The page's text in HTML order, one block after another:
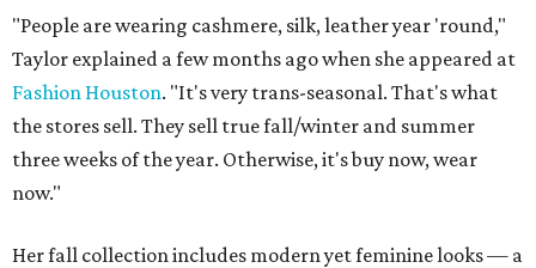
"People are wearing cashmere, silk, leather year 'round,"
Taylor explained a few months ago when she appeared at
Fashion Houston. "It's very trans-seasonal. That's what
the stores sell. They sell true fall/winter and summer
three weeks of the year. Otherwise, it's buy now, wear
now."
Her fall collection includes modern yet feminine looks — a